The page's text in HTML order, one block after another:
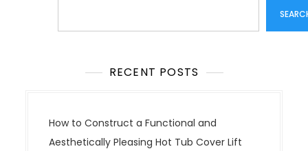
RECENT POSTS
How to Construct a Functional and
Aesthetically Pleasing Hot Tub Cover Lift